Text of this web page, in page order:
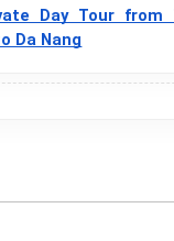
Day Tour from
Da Nang